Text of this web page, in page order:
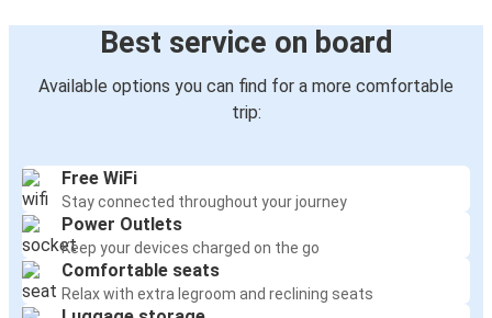
Best service on board
Available options you can find for a more comfortable
trip:
Free WiFi
Stay connected throughout your journey
Power Outlets
Keep your devices charged on the go
Comfortable seats
Relax with extra legroom and reclining seats